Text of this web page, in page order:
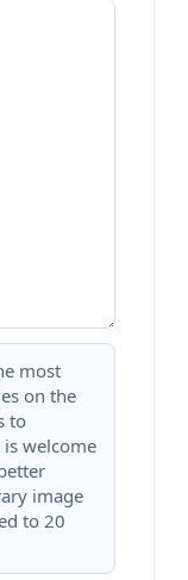
most
on the
to
is welcome
image
to 20